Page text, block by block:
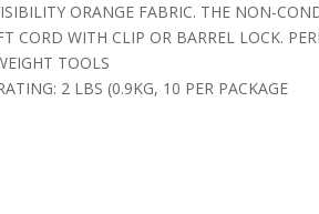
ORANGE FABRIC. THE NON-
CORD WITH CLIP OR BARREL LOCK.
TOOLS
2 LBS (0.9KG, 10 PER PACKAGE